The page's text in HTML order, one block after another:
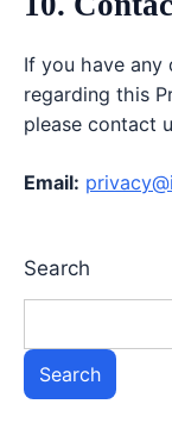
If you have any
regarding this
please contact
Email:
Search
Search